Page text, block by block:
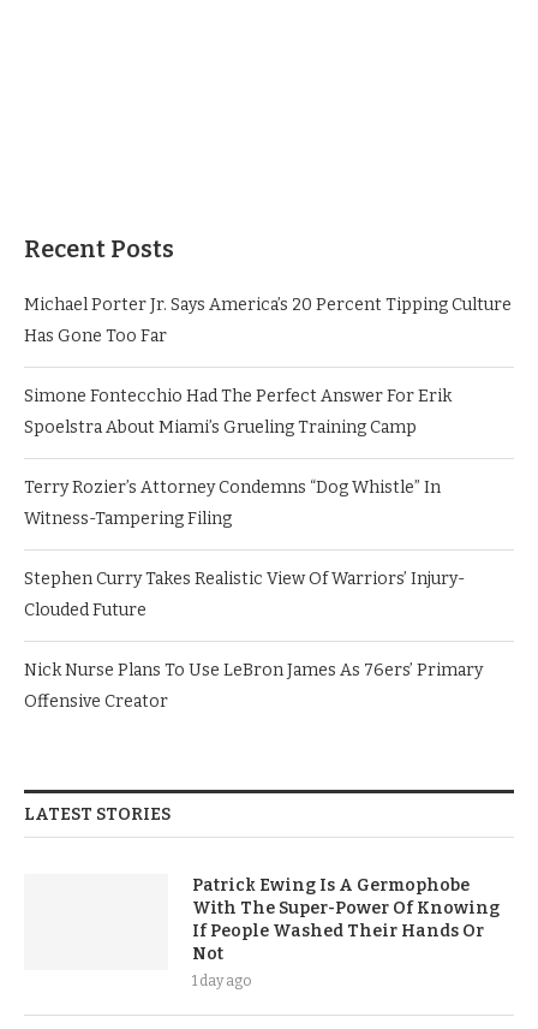
Recent Posts
Michael Porter Jr. Says America’s 20 Percent Tipping Culture
Has Gone Too Far
Simone Fontecchio Had The Perfect Answer For Erik
Spoelstra About Miami’s Grueling Training Camp
Terry Rozier’s Attorney Condemns “Dog Whistle” In
Witness-Tampering Filing
Stephen Curry Takes Realistic View Of Warriors’ Injury-
Clouded Future
Nick Nurse Plans To Use LeBron James As 76ers’ Primary
Offensive Creator
LATEST STORIES
Patrick Ewing Is A Germophobe
With The Super-Power Of Knowing
If People Washed Their Hands Or
Not
1 day ago